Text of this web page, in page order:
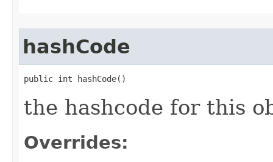
hashCode
public int hashCode()
the hashcode for this
Overrides: